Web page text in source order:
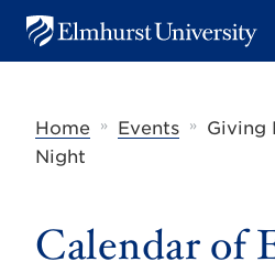
uHome
» Events »
Giving
Night
Calendar of